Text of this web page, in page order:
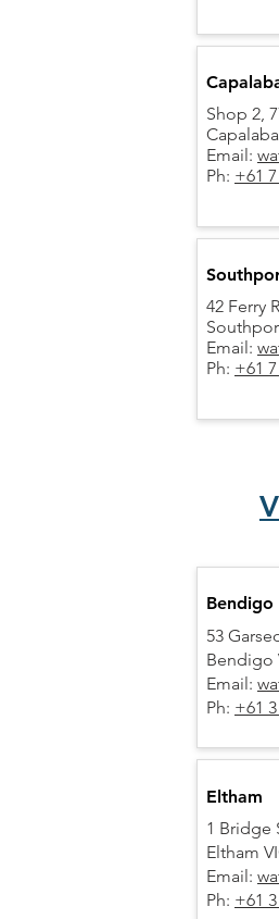
Shop 2,
Email:
Ph: +61
42 Ferry
Email:
Ph: +61
Bendigo
53
Bendigo
Email:
Ph: +61
Eltham
1 Bridge
Eltham
Email:
Ph: +61